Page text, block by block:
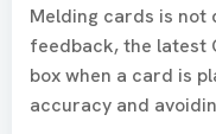
Melding cards is not
feedback, the latest
box when a card is
accuracy and